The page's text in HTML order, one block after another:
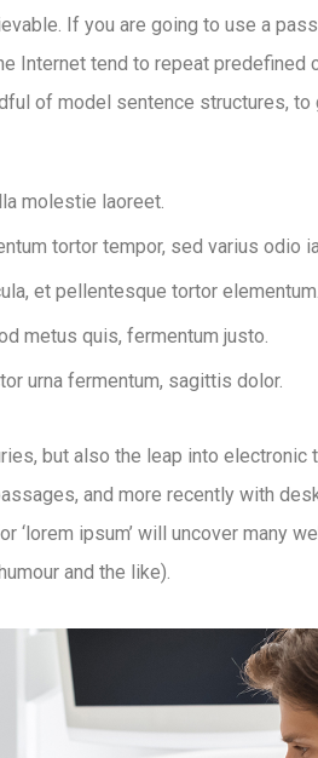
If you are going to use a
Internet tend to repeat
of model sentence structures,
molestie laoreet.
tortor tempor, sed varius odio
et pellentesque tortor elementum.
metus quis, fermentum justo.
urna fermentum, sagittis dolor.
but also the leap into
and more recently with
‘lorem ipsum’ will uncover many
and the like).